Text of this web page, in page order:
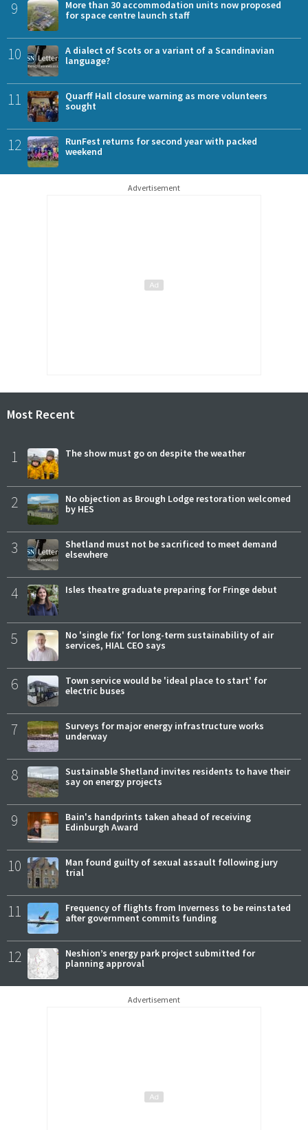
9
More than 30 accommodation units now proposed
for space centre launch staff
10
A dialect of Scots or a variant of a Scandinavian
language?
11
Quarff Hall closure warning as more volunteers
sought
12
RunFest returns for second year with packed
weekend
Advertisement
Most Recent
1 The show must go on despite the weather
2
No objection as Brough Lodge restoration welcomed
by HES
3
Shetland must not be sacrificed to meet demand
elsewhere
4 Isles theatre graduate preparing for Fringe debut
5
No 'single fix' for long-term sustainability of air
services, HIAL CEO says
6
Town service would be 'ideal place to start' for
electric buses
7
Surveys for major energy infrastructure works
underway
8
Sustainable Shetland invites residents to have their
say on energy projects
9
Bain's handprints taken ahead of receiving
Edinburgh Award
10
Man found guilty of sexual assault following jury
trial
11
Frequency of flights from Inverness to be reinstated
after government commits funding
12
Neshion’s energy park project submitted for
planning approval
Advertisement